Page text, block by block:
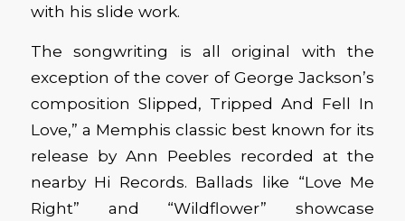
with his slide work.
The songwriting is all original with the
exception of the cover of George Jackson’s
composition Slipped, Tripped And Fell In
Love,” a Memphis classic best known for its
release by Ann Peebles recorded at the
nearby Hi Records. Ballads like “Love Me
Right” and “Wildflower” showcase